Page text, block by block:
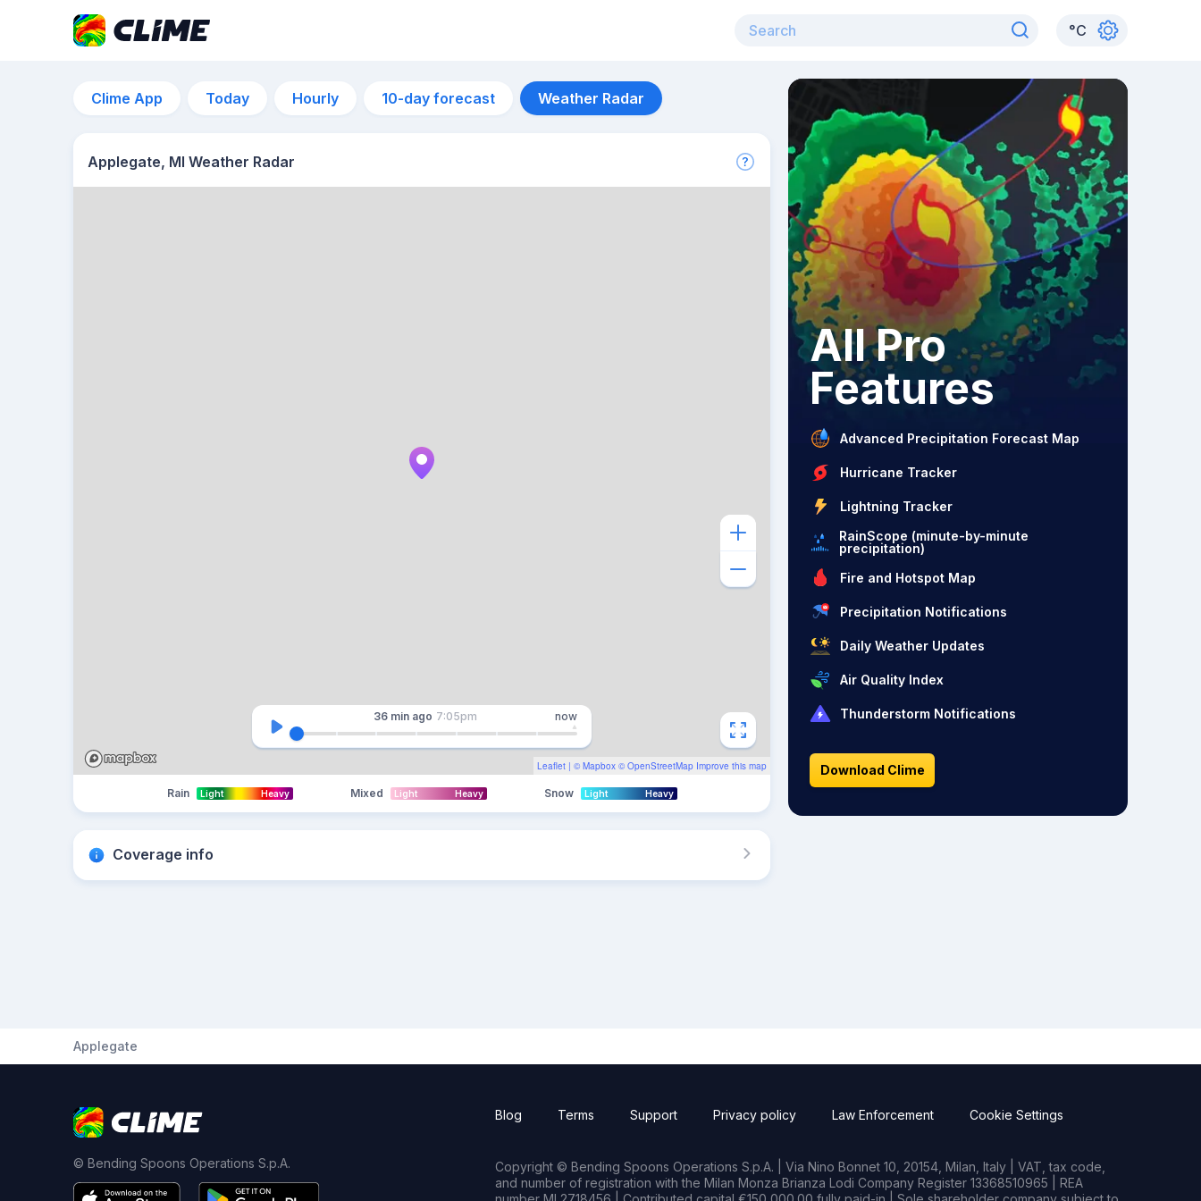
°C
Clime App Today Hourly 10-day forecast Weather Radar
Applegate, MI Weather Radar
Leaflet | © Mapbox © OpenStreetMap Improve this map
36 min ago 7:05pm now
Rain Light Heavy Mixed Light Heavy Snow Light Heavy
Coverage info
All Pro
Features
Advanced Precipitation Forecast Map
Hurricane Tracker
Lightning Tracker
RainScope (minute-by-minute
precipitation)
Fire and Hotspot Map
Precipitation Notifications
Daily Weather Updates
Air Quality Index
Thunderstorm Notifications
Download Clime
Applegate
© Bending Spoons Operations S.p.A.
Blog Terms Support Privacy policy Law Enforcement Cookie Settings
Copyright © Bending Spoons Operations S.p.A. | Via Nino Bonnet 10, 20154, Milan, Italy | VAT, tax code,
and number of registration with the Milan Monza Brianza Lodi Company Register 13368510965 | REA